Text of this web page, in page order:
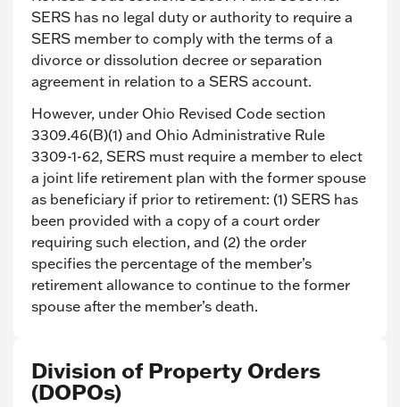
SERS has no legal duty or authority to require a
SERS member to comply with the terms of a
divorce or dissolution decree or separation
agreement in relation to a SERS account.
However, under Ohio Revised Code section
3309.46(B)(1) and Ohio Administrative Rule
3309-1-62, SERS must require a member to elect
a joint life retirement plan with the former spouse
as beneficiary if prior to retirement: (1) SERS has
been provided with a copy of a court order
requiring such election, and (2) the order
specifies the percentage of the member’s
retirement allowance to continue to the former
spouse after the member’s death.
Division of Property Orders
(DOPOs)